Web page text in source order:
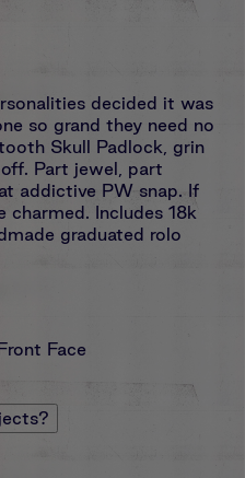
decided it was
so grand they need no
Skull Padlock, grin
Part jewel, part
addictive PW snap. If
charmed. Includes 18k
graduated rolo
Face